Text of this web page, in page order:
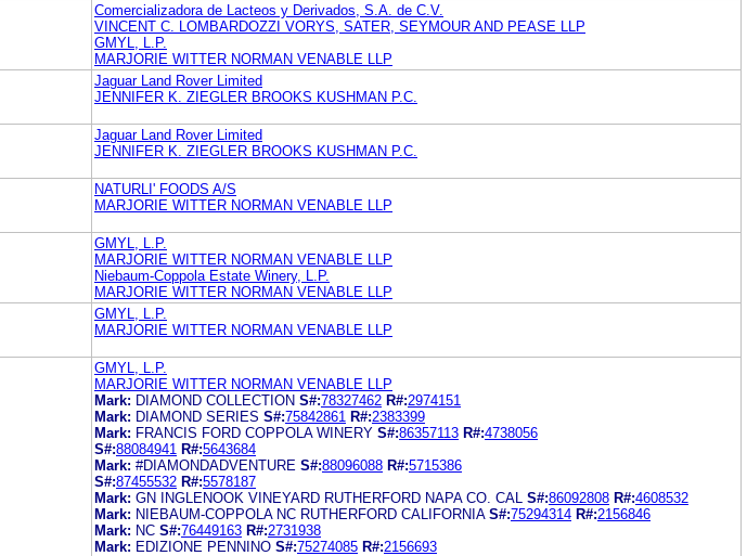
Comercializadora de Lacteos y Derivados, S.A. de C.V.
VINCENT C. LOMBARDOZZI VORYS, SATER, SEYMOUR AND PEASE LLP
GMYL, L.P.
MARJORIE WITTER NORMAN VENABLE LLP
Jaguar Land Rover Limited
JENNIFER K. ZIEGLER BROOKS KUSHMAN P.C.
Jaguar Land Rover Limited
JENNIFER K. ZIEGLER BROOKS KUSHMAN P.C.
NATURLI' FOODS A/S
MARJORIE WITTER NORMAN VENABLE LLP
GMYL, L.P.
MARJORIE WITTER NORMAN VENABLE LLP
Niebaum-Coppola Estate Winery, L.P.
MARJORIE WITTER NORMAN VENABLE LLP
GMYL, L.P.
MARJORIE WITTER NORMAN VENABLE LLP
GMYL, L.P.
MARJORIE WITTER NORMAN VENABLE LLP
Mark: DIAMOND COLLECTION S#:78327462 R#:2974151
Mark: DIAMOND SERIES S#:75842861 R#:2383399
Mark: FRANCIS FORD COPPOLA WINERY S#:86357113 R#:4738056
S#:88084941 R#:5643684
Mark: #DIAMONDADVENTURE S#:88096088 R#:5715386
S#:87455532 R#:5578187
Mark: GN INGLENOOK VINEYARD RUTHERFORD NAPA CO. CAL S#:86092808 R#:4608532
Mark: NIEBAUM-COPPOLA NC RUTHERFORD CALIFORNIA S#:75294314 R#:2156846
Mark: NC S#:76449163 R#:2731938
Mark: EDIZIONE PENNINO S#:75274085 R#:2156693